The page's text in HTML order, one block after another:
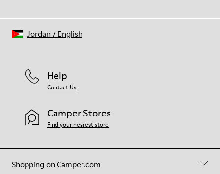
Shopping on Camper.com
Help
Contact Us
Camper Stores
Find your nearest store
Jordan / English